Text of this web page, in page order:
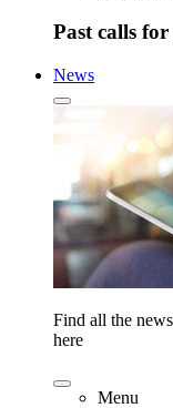
Past calls
News
Find all the
here
Menu